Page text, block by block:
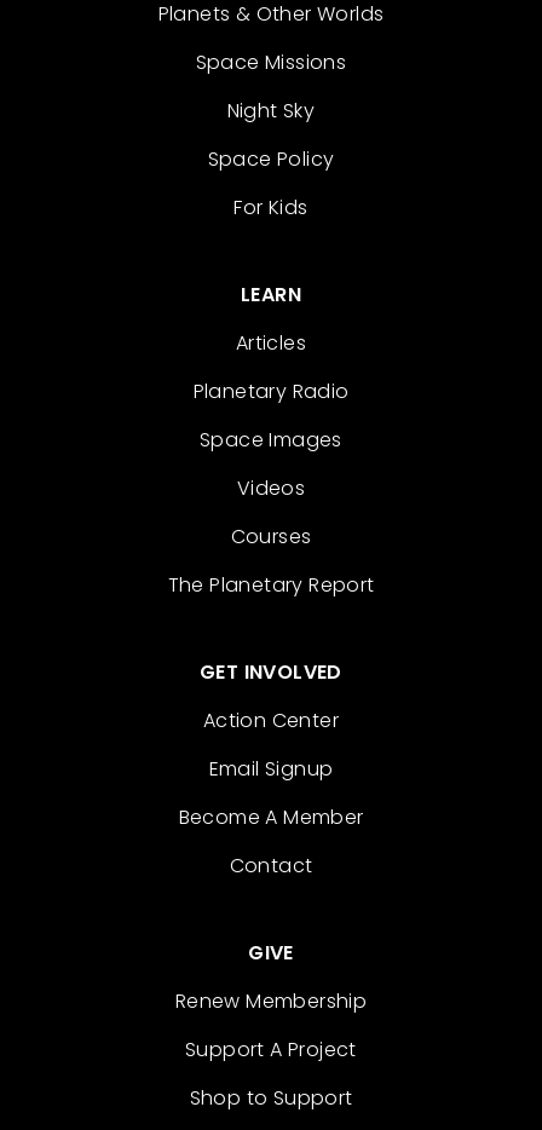
Planets & Other Worlds
Space Missions
Night Sky
Space Policy
For Kids
LEARN
Articles
Planetary Radio
Space Images
Videos
Courses
The Planetary Report
GET INVOLVED
Action Center
Email Signup
Become A Member
Contact
GIVE
Renew Membership
Support A Project
Shop to Support